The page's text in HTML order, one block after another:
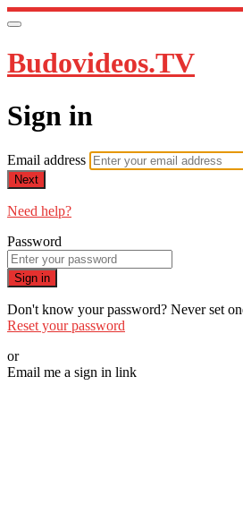
Budovideos.TV
Sign in
Email address
Next
Need help?
Password
Sign in
Don't know your password? Never set
Reset your password
or
Email me a sign in link